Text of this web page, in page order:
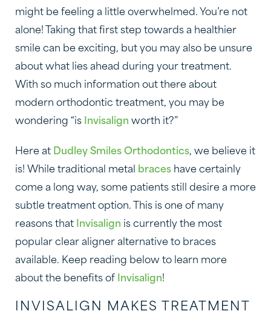
might be feeling a little overwhelmed. You’re not
alone! Taking that first step towards a healthier
smile can be exciting, but you may also be unsure
about what lies ahead during your treatment.
With so much information out there about
modern orthodontic treatment, you may be
wondering “is
Invisalign worth it?”
Here at Dudley Smiles Orthodontics, we believe it
is! While traditional metal
braces have certainly
come a long way, some patients still desire a more
subtle treatment option. This is one of many
reasons that
Invisalign is currently the most
popular clear aligner alternative to braces
available. Keep reading below to learn more
about the benefits of
Invisalign!
INVISALIGN MAKES TREATMENT